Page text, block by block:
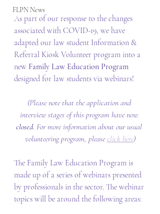
FLPN News
As part of our response to the changes
associated with COVID-19, we have
adapted our law student Information &
Referral Kiosk Volunteer program into a
new Family Law Education Program
designed for law students via webinars!
(Please note that the application and
interview stages of this program have now
closed. For more information about our usual
volunteering program, please click here)
The Family Law Education Program is
made up of a series of webinars presented
by professionals in the sector. The webinar
topics will be around the following areas: